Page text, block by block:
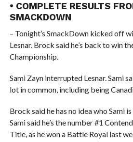
• COMPLETE RESULTS
SMACKDOWN
– Tonight’s SmackDown kicked off
Lesnar. Brock said he’s back to win
Championship.
Sami Zayn interrupted Lesnar. Sami
lot in common, including being
Brock said he has no idea who Sami is
Sami said he’s the number #1
Title, as he won a Battle Royal last